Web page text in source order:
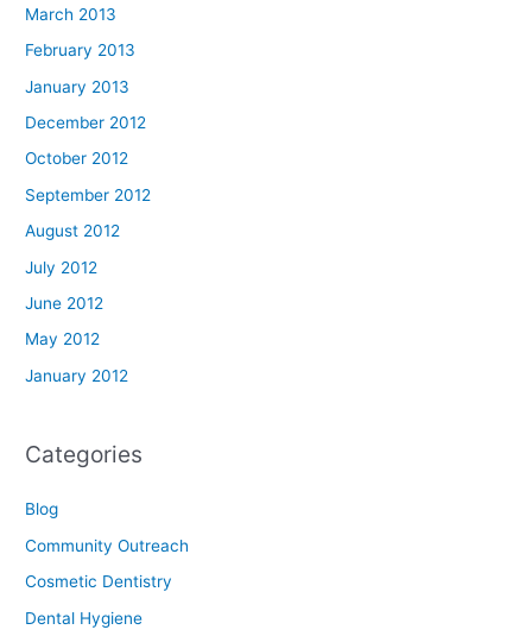
March 2013
February 2013
January 2013
December 2012
October 2012
September 2012
August 2012
July 2012
June 2012
May 2012
January 2012
Categories
Blog
Community Outreach
Cosmetic Dentistry
Dental Hygiene